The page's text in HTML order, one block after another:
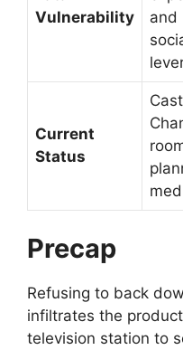
Vulnerability
and
Current
Status
Precap
Refusing to back
infiltrates the
television station to